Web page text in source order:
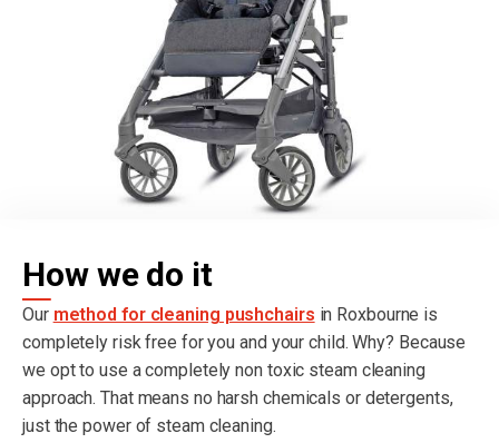
How we do it
Our method for cleaning pushchairs in Roxbourne is
completely risk free for you and your child. Why? Because
we opt to use a completely non toxic steam cleaning
approach. That means no harsh chemicals or detergents,
just the power of steam cleaning.